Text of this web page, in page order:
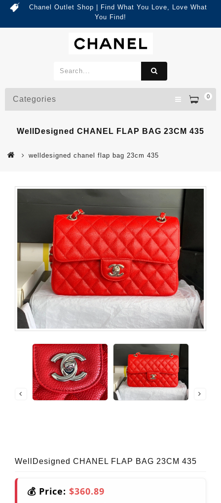
Chanel Outlet Shop | Find What You Love, Love What
You Find!
0
Categories
WellDesigned CHANEL FLAP BAG 23CM 435
welldesigned chanel flap bag 23cm 435
WellDesigned CHANEL FLAP BAG 23CM 435
💰 Price: $360.89